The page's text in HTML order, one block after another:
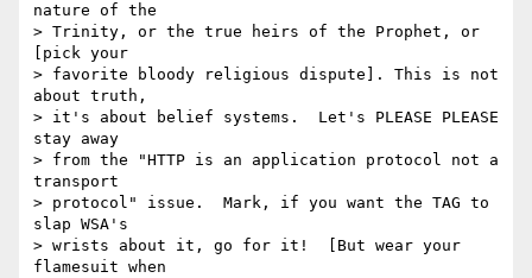
nature of the
> Trinity, or the true heirs of the Prophet, or
[pick your
> favorite bloody religious dispute]. This is not
about truth,
> it's about belief systems.  Let's PLEASE PLEASE
stay away
> from the "HTTP is an application protocol not a
transport
> protocol" issue.  Mark, if you want the TAG to
slap WSA's
> wrists about it, go for it!  [But wear your
flamesuit when